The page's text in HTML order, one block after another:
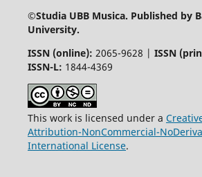
©Studia UBB Musica. Published by
University.
ISSN (online): 2065-9628 | ISSN
ISSN-L: 1844-4369
This work is licensed under a
Attribution-NonCommercial-
International License.